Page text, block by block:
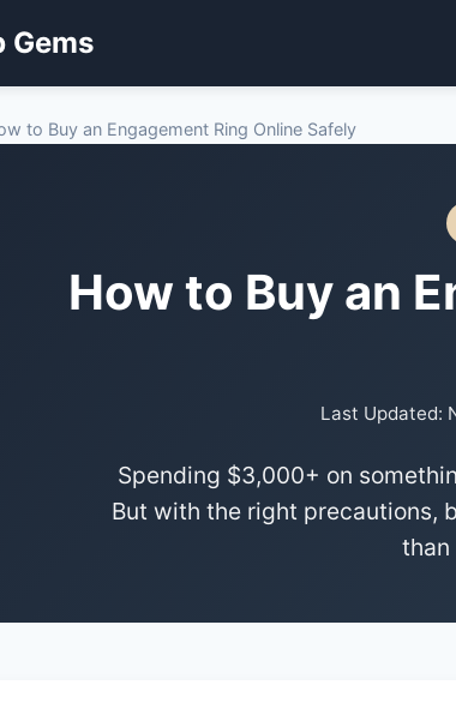
Gems
to Buy an Engagement Ring Online Safely
How to Buy an
Last Updated:
Spending $3,000+ on
But with the right
than